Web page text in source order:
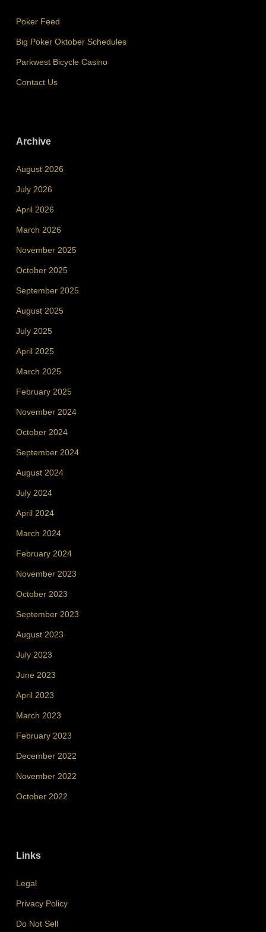
Poker Feed
Big Poker Oktober Schedules
Parkwest Bicycle Casino
Contact Us
Archive
August 2026
July 2026
April 2026
March 2026
November 2025
October 2025
September 2025
August 2025
July 2025
April 2025
March 2025
February 2025
November 2024
October 2024
September 2024
August 2024
July 2024
April 2024
March 2024
February 2024
November 2023
October 2023
September 2023
August 2023
July 2023
June 2023
April 2023
March 2023
February 2023
December 2022
November 2022
October 2022
Links
Legal
Privacy Policy
Do Not Sell